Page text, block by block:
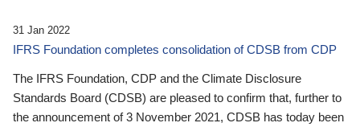
31 Jan 2022
IFRS Foundation completes consolidation of CDSB from CDP
The IFRS Foundation, CDP and the Climate Disclosure
Standards Board (CDSB) are pleased to confirm that, further to
the announcement of 3 November 2021, CDSB has today been